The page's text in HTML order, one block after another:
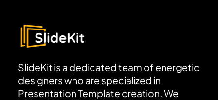
SlideKit is a dedicated team of energetic
designers who are specialized in
Presentation Template creation. We